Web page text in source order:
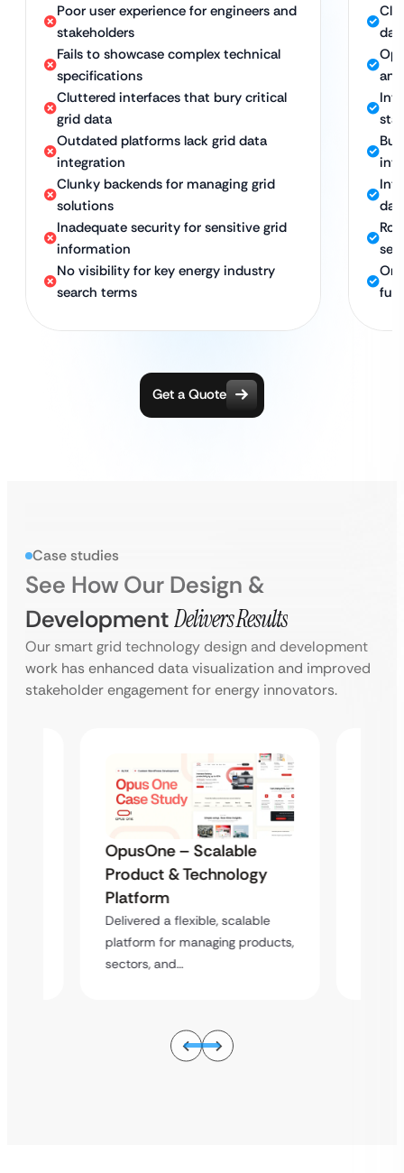
Poor user experience for engineers and
stakeholders
Fails to showcase complex technical
specifications
Cluttered interfaces that bury critical
grid data
Outdated platforms lack grid data
integration
Clunky backends for managing grid
solutions
Inadequate security for sensitive grid
information
No visibility for key energy industry
search terms
Get a Quote
Case studies
See How Our Design &
DevelopmentDelivers Results
Our smart grid technology design and development
work has enhanced data visualization and improved
stakeholder engagement for energy innovators.
OpusOne – Scalable
Product & Technology
Platform
Delivered a flexible, scalable
platform for managing products,
sectors, and…